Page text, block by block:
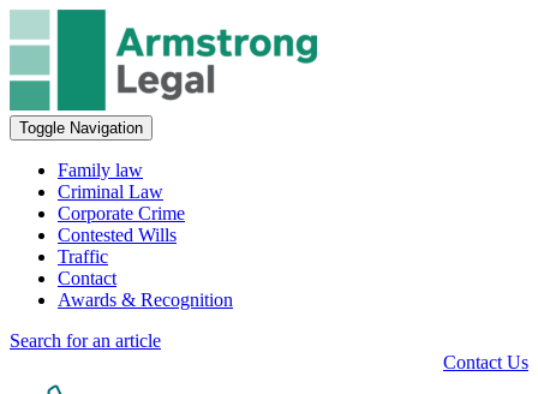
Toggle Navigation
Family law
Criminal Law
Corporate Crime
Contested Wills
Traffic
Contact
Awards & Recognition
Search for an article
Contact Us